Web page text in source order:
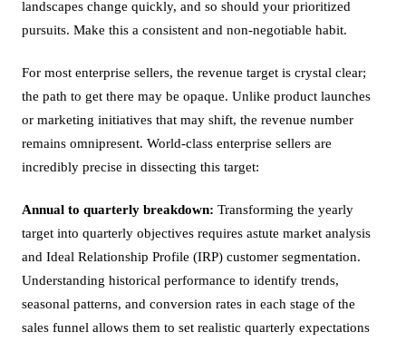
landscapes change quickly, and so should your prioritized
pursuits. Make this a consistent and non-negotiable habit.
For most enterprise sellers, the revenue target is crystal clear;
the path to get there may be opaque. Unlike product launches
or marketing initiatives that may shift, the revenue number
remains omnipresent. World-class enterprise sellers are
incredibly precise in dissecting this target:
Annual to quarterly breakdown: Transforming the yearly
target into quarterly objectives requires astute market analysis
and Ideal Relationship Profile (IRP) customer segmentation.
Understanding historical performance to identify trends,
seasonal patterns, and conversion rates in each stage of the
sales funnel allows them to set realistic quarterly expectations